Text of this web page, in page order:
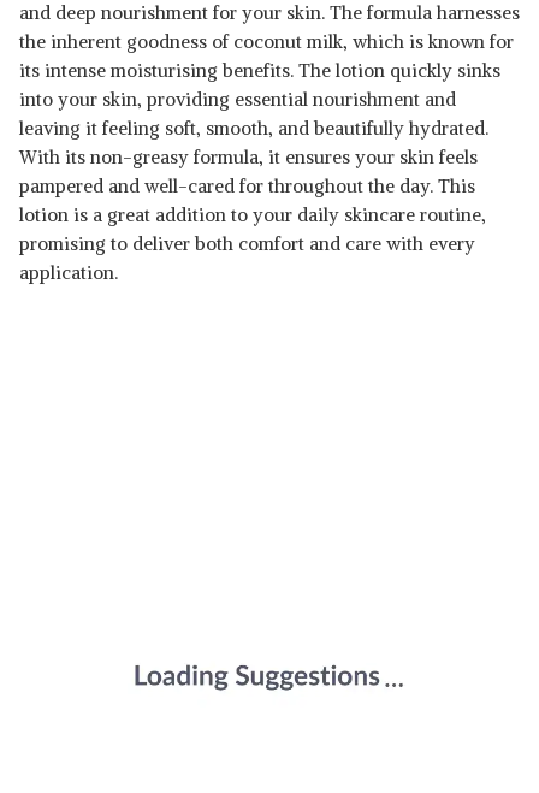
and deep nourishment for your skin. The formula harnesses
the inherent goodness of coconut milk, which is known for
its intense moisturising benefits. The lotion quickly sinks
into your skin, providing essential nourishment and
leaving it feeling soft, smooth, and beautifully hydrated.
With its non-greasy formula, it ensures your skin feels
pampered and well-cared for throughout the day. This
lotion is a great addition to your daily skincare routine,
promising to deliver both comfort and care with every
application.